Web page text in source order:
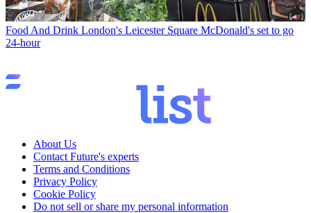
Food And Drink London's Leicester Square McDonald's set to go
24-hour
About Us
Contact Future's experts
Terms and Conditions
Privacy Policy
Cookie Policy
Do not sell or share my personal information